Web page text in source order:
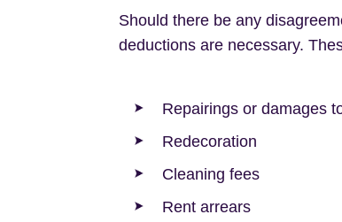
Should there be any
deductions are necessary.
Repairings or damages
Redecoration
Cleaning fees
Rent arrears